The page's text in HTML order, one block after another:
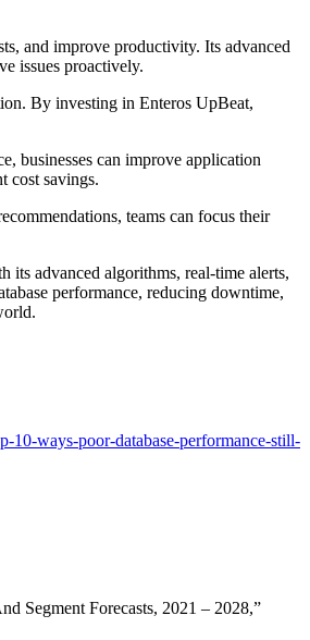
and improve productivity. Its advanced
issues proactively.
By investing in Enteros UpBeat,
businesses can improve application
cost savings.
teams can focus their
its advanced algorithms, real-time alerts,
performance, reducing downtime,
10-ways-poor-database-performance-still-
Segment Forecasts, 2021 – 2028,”